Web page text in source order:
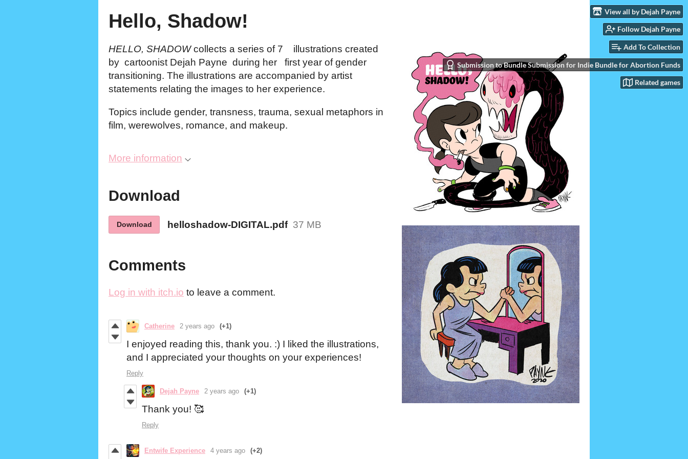
View all by Dejah Payne
Follow Dejah Payne
Add To Collection
Submission to Bundle Submission for Indie Bundle for Abortion Funds
Related games
Hello, Shadow!
HELLO, SHADOWcollects a series of 7 illustrations created
by cartoonist Dejah Payne during her first year of gender
transitioning. The illustrations are accompanied by artist
statements relating the images to her experience.
Topics include gender, transness, trauma, sexual metaphors in
film, werewolves, romance, and makeup.
More information
Download
Download helloshadow-DIGITAL.pdf 37 MB
Comments
Log in with itch.io to leave a comment.
Catherine 2 years ago (+1)
I enjoyed reading this, thank you. :) I liked the illustrations,
and I appreciated your thoughts on your experiences!
Reply
Dejah Payne 2 years ago (+1)
Thank you! 🥰
Reply
Entwife Experience 4 years ago (+2)